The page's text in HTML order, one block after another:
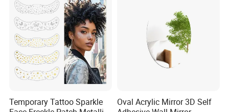
Welcome to enquiry to get best offer for custom water Transfer
tattoo,temporary tattoo.
Temporary Tattoo Sparkle
Oval Acrylic Mirror 3D Self